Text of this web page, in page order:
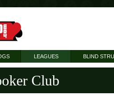
LEAGUES BLIND
Club